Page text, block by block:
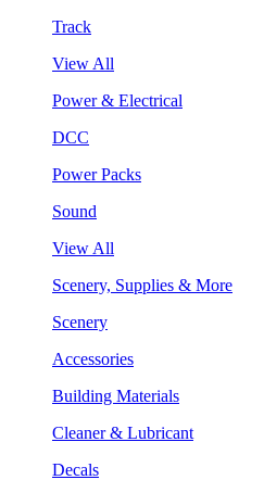
Track
View All
Power & Electrical
DCC
Power Packs
Sound
View All
Scenery, Supplies & More
Scenery
Accessories
Building Materials
Cleaner & Lubricant
Decals